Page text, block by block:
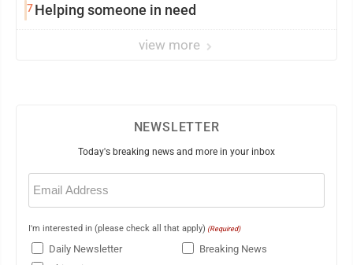
7Helping someone in need
view more
NEWSLETTER
Today's breaking news and more in your inbox
Email
(Required)
I'm interested in (please check all that apply) (Required)
Daily Newsletter
Breaking News